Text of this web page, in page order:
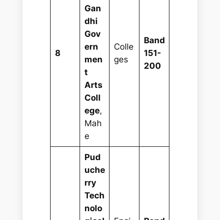
8
Gan
dhi
Gov
ern
men
t
Arts
Coll
ege,
Mah
e
Colle
ges
Band
151-
200
Pud
uche
rry
Tech
nolo